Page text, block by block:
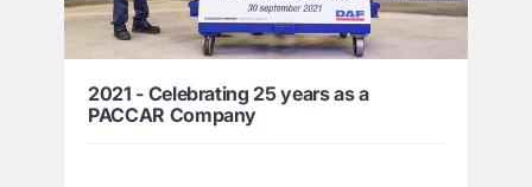
2021 - Celebrating 25 years as a
PACCAR Company